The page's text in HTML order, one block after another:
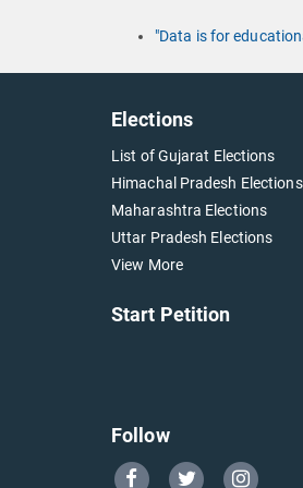
"Data is for
Elections
List of Gujarat Elections
Himachal Pradesh Elections
Maharashtra Elections
Uttar Pradesh Elections
View More
Start Petition
Follow
Go Go